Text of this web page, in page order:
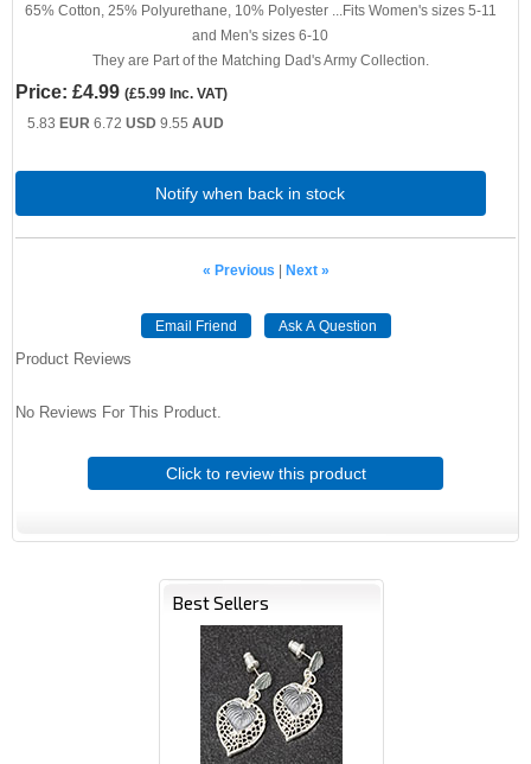
65% Cotton, 25% Polyurethane, 10% Polyester ...Fits Women's sizes 5-11
and Men's sizes 6-10
They are Part of the Matching Dad's Army Collection.
Price: £4.99 (£5.99 Inc. VAT)
5.83 EUR 6.72 USD 9.55 AUD
Notify when back in stock
« Previous | Next »
Email Friend Ask A Question
Product Reviews
No Reviews For This Product.
Click to review this product
Best Sellers